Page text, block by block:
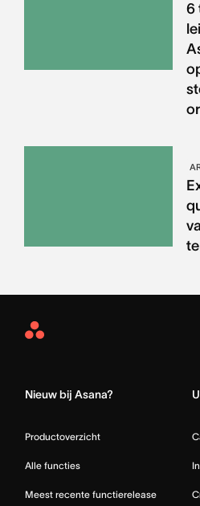
6
Asana
Nieuw bij Asana?
Productoverzicht
Alle functies
Meest recente functierelease